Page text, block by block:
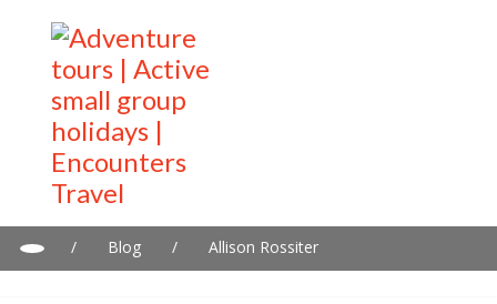
/ Blog / Allison Rossiter